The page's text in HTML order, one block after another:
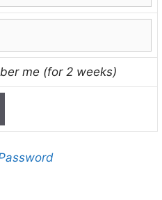
me (for 2 weeks)